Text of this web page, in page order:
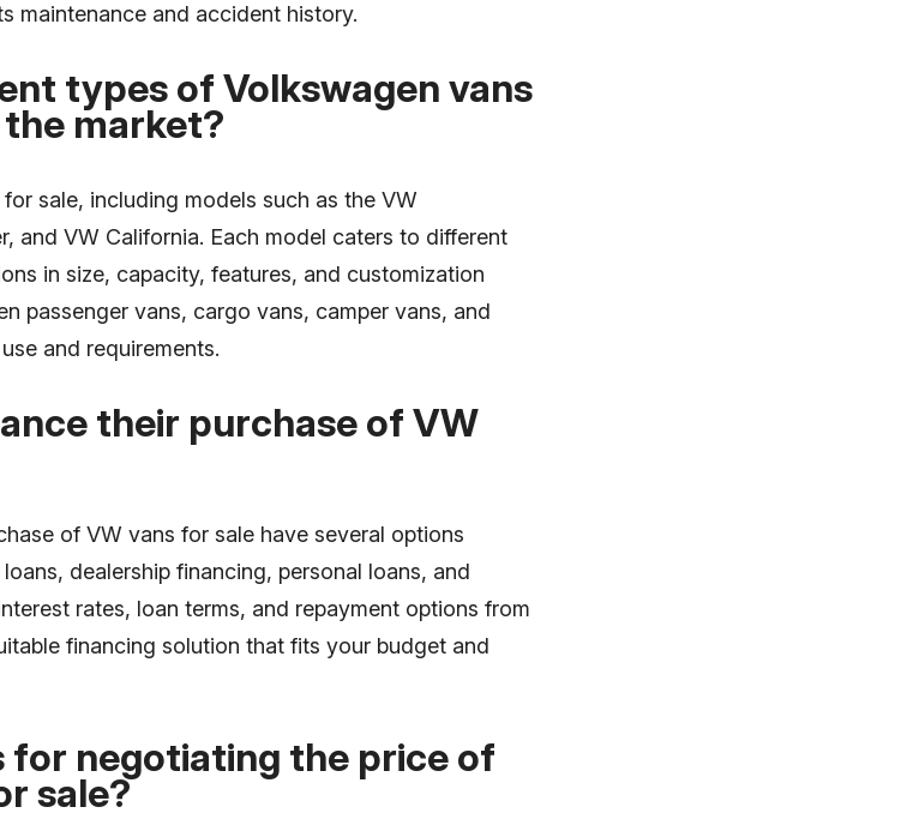
maintenance and accident history.
types of Volkswagen vans
market?
sale, including models such as the VW
and VW California. Each model caters to different
in size, capacity, features, and customization
passenger vans, cargo vans, camper vans, and
and requirements.
their purchase of VW
of VW vans for sale have several options
dealership financing, personal loans, and
rates, loan terms, and repayment options from
financing solution that fits your budget and
for negotiating the price of
sale?